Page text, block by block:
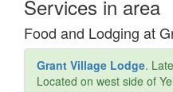
Services in area
Food and Lodging at
Grant Village Lodge.
Located on west side of